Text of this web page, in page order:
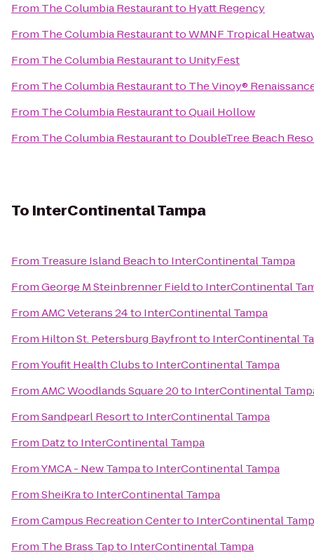
From The Columbia Restaurantto Hyatt Regency
From The Columbia RestauranttoWMNF Tropical
From The Columbia Restaurantto UnityFest
From The Columbia Restaurantto The Vinoy®
From The Columbia RestauranttoQuail Hollow
From The Columbia Restaurantto DoubleTree Beach
To InterContinental Tampa
From Treasure Island Beachto InterContinental Tampa
FromGeorge M Steinbrenner Fieldto InterContinental
FromAMC Veterans 24to InterContinental Tampa
From Hilton St. Petersburg Bayfrontto InterContinental
FromYoufit Health Clubsto InterContinental Tampa
FromAMC Woodlands Square 20to InterContinental
FromSandpearl Resortto InterContinental Tampa
From Datzto InterContinental Tampa
FromYMCA - New Tampato InterContinental Tampa
FromSheiKrato InterContinental Tampa
FromCampus Recreation Centerto InterContinental
From The Brass Tapto InterContinental Tampa